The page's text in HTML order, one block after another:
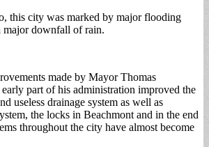
this city was marked by major flooding
major downfall of rain.
made by Mayor Thomas
part of his administration improved the
useless drainage system as well as
the locks in Beachmont and in the end
throughout the city have almost become